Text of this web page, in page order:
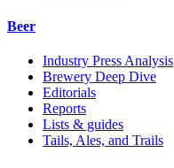
Beer
Industry Press Analysis
Brewery Deep Dive
Editorials
Reports
Lists & guides
Tails, Ales, and Trails